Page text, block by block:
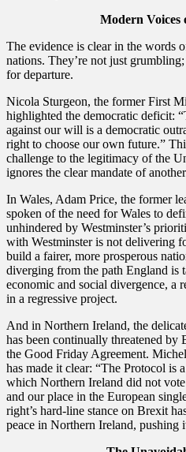
Modern Voices
​The evidence is clear in the words
nations. They’re not just
for departure.
​Nicola Sturgeon, the former First
highlighted the democratic deficit:
against our will is a democratic
right to choose our own future.”
challenge to the legitimacy of the
ignores the clear mandate of
​In Wales, Adam Price, the former
spoken of the need for Wales to
unhindered by Westminster’s
with Westminster is not delivering
build a fairer, more prosperous
diverging from the path England is
economic and social divergence, a
in a regressive project.
​And in Northern Ireland, the
has been continually threatened by
the Good Friday Agreement.
has made it clear: “The Protocol is
which Northern Ireland did not
and our place in the European
right’s hard-line stance on Brexit
peace in Northern Ireland, pushing